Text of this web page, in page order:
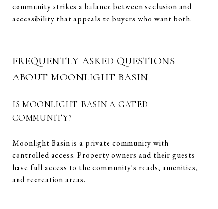
community strikes a balance between seclusion and
accessibility that appeals to buyers who want both.
FREQUENTLY ASKED QUESTIONS
ABOUT MOONLIGHT BASIN
IS MOONLIGHT BASIN A GATED
COMMUNITY?
Moonlight Basin is a private community with
controlled access. Property owners and their guests
have full access to the community's roads, amenities,
and recreation areas.